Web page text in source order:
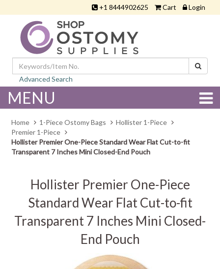
+1 8444902625 Cart Login
Advanced Search
MENU
Home 1-Piece Ostomy Bags
Hollister 1-Piece
Premier 1-Piece
Hollister Premier One-Piece Standard Wear Flat Cut-to-fit
Transparent 7 Inches Mini Closed-End Pouch
Hollister Premier One-Piece
Standard Wear Flat Cut-to-fit
Transparent 7 Inches Mini Closed-
End Pouch